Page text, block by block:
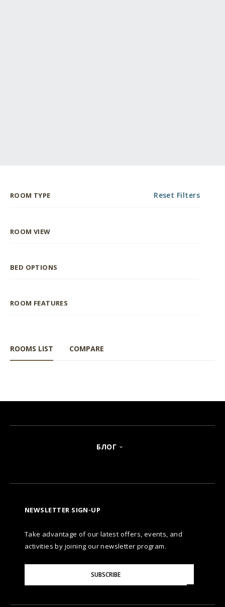
ROOM TYPE Reset Filters
ROOM VIEW
BED OPTIONS
ROOM FEATURES
ROOMS LIST COMPARE
БЛОГ
NEWSLETTER SIGN-UP
Take advantage of our latest offers, events, and
activities by joining our newsletter program.
Your
SUBSCRIBE